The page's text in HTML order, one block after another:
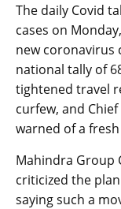
The daily Covid
cases on
new coronavirus
national tally of
tightened travel
curfew, and
warned of a
Mahindra Group
criticized the
saying such a